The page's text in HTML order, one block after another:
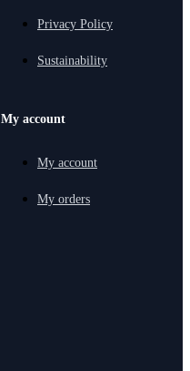
Privacy Policy
Sustainability
My account
My account
My orders